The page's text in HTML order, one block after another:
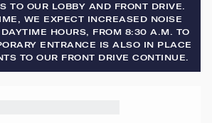
TO OUR LOBBY AND FRONT DRIVE.
WE EXPECT INCREASED NOISE
HOURS, FROM 8:30 A.M. TO
ENTRANCE IS ALSO IN PLACE
TO OUR FRONT DRIVE CONTINUE.